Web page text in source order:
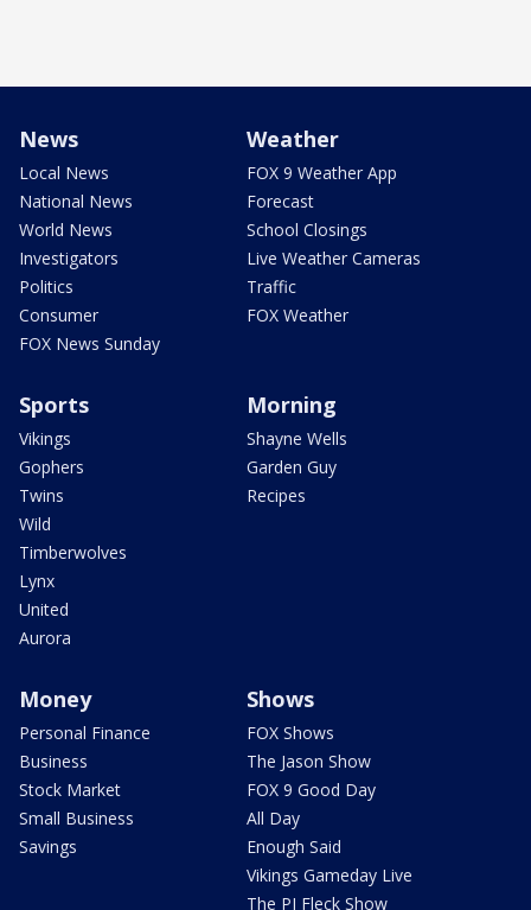
News
Local News
National News
World News
Investigators
Politics
Consumer
FOX News Sunday
Weather
FOX 9 Weather App
Forecast
School Closings
Live Weather Cameras
Traffic
FOX Weather
Sports
Vikings
Gophers
Twins
Wild
Timberwolves
Lynx
United
Aurora
Morning
Shayne Wells
Garden Guy
Recipes
Money
Personal Finance
Business
Stock Market
Small Business
Savings
Shows
FOX Shows
The Jason Show
FOX 9 Good Day
All Day
Enough Said
Vikings Gameday Live
The PJ Fleck Show